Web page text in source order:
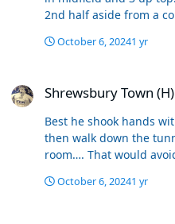
2nd half aside from a
ball just kept getting
replacing like for like in
October 6, 20241 yr
Shrewsbury Town (H)
Best he shook hands
then walk down the
room…. That would
October 6, 20241 yr